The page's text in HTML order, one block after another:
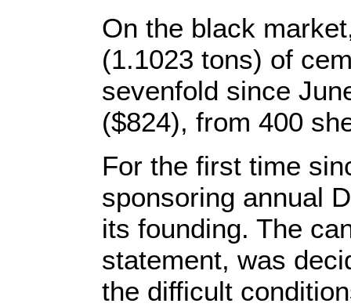
On the black
(1.1023 tons) of
sevenfold since
($824), from 400
For the first time
sponsoring annual
its founding. The
statement, was
the difficult